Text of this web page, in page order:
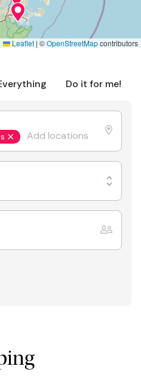
Do it for me!
Leaflet | ©OpenStreetMapcontributors